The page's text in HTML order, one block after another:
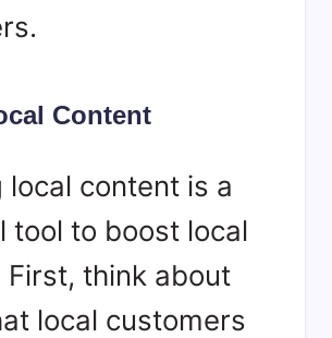
Content
local content is a
tool to boost local
First, think about
local customers